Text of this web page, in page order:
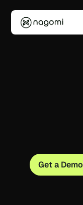
Get a Demo